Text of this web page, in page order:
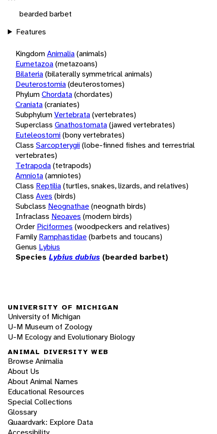
bearded barbet
Features
KingdomAnimalia(animals)
Eumetazoa(metazoans)
Bilateria(bilaterally symmetrical animals)
Deuterostomia(deuterostomes)
PhylumChordata(chordates)
Craniata(craniates)
SubphylumVertebrata(vertebrates)
Superclass Gnathostomata(jawed vertebrates)
Euteleostomi(bony vertebrates)
Class Sarcopterygii(lobe-finned fishes and terrestrial
vertebrates)
Tetrapoda(tetrapods)
Amniota(amniotes)
Class Reptilia(turtles, snakes, lizards, and relatives)
Class Aves (birds)
Subclass Neognathae(neognath birds)
Infraclass Neoaves (modern birds)
Order Piciformes (woodpeckers and relatives)
Family Ramphastidae(barbets and toucans)
Genus Lybius
Species Lybius dubius (bearded barbet)
UNIVERSITY OF MICHIGAN
University of Michigan
U-M Museum of Zoology
U-M Ecology and Evolutionary Biology
ANIMAL DIVERSITY WEB
Browse Animalia
About Us
About Animal Names
Educational Resources
Special Collections
Glossary
Quaardvark: Explore Data